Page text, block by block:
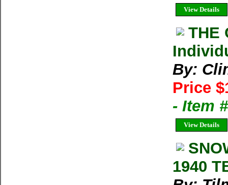
View Details
THE
By:
Price
- Item
View Details
1940